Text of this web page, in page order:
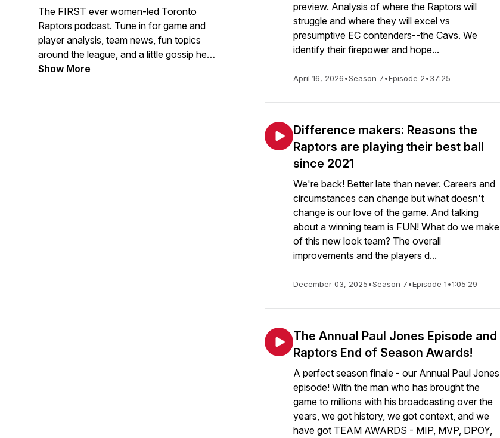
The FIRST ever women-led Toronto
Raptors podcast. Tune in for game and
player analysis, team news, fun topics
around the league, and a little gossip here
and there aka "tea time". Featuring co-
Show More
preview. Analysis of where the Raptors will
struggle and where they will excel vs
presumptive EC contenders--the Cavs. We
identify their firepower and hope...
April 16, 2026•Season 7•Episode 2•37:25
Difference makers: Reasons the
Raptors are playing their best ball
since 2021
We're back! Better late than never. Careers and
circumstances can change but what doesn't
change is our love of the game. And talking
about a winning team is FUN! What do we make
of this new look team? The overall
improvements and the players d...
December 03, 2025•Season 7•Episode 1•1:05:29
The Annual Paul Jones Episode and
Raptors End of Season Awards!
A perfect season finale - our Annual Paul Jones
episode! With the man who has brought the
game to millions with his broadcasting over the
years, we got history, we got context, and we
have got TEAM AWARDS - MIP, MVP, DPOY,